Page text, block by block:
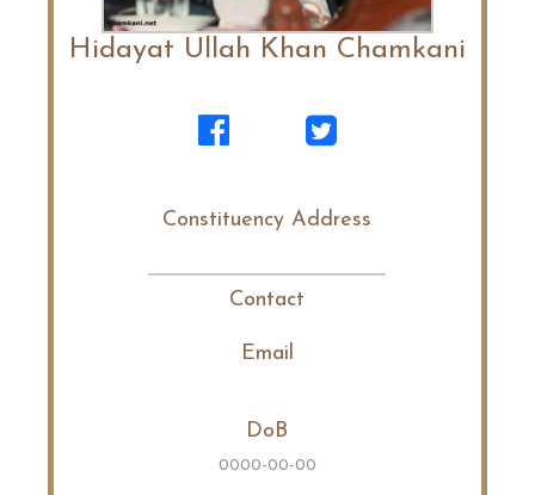
Hidayat Ullah Khan Chamkani
Constituency Address
Contact
Email
DoB
0000-00-00